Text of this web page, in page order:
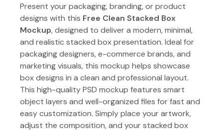
Present your packaging, branding, or product
designs with this Free Clean Stacked Box
Mockup, designed to deliver a modern, minimal,
and realistic stacked box presentation. Ideal for
packaging designers, e-commerce brands, and
marketing visuals, this mockup helps showcase
box designs in a clean and professional layout.
This high-quality PSD mockup features smart
object layers and well-organized files for fast and
easy customization. Simply place your artwork,
adjust the composition, and your stacked box